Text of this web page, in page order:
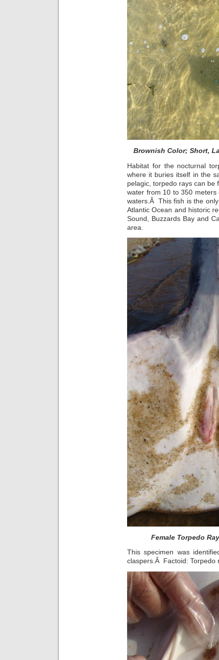
Brownish Color; Short,
Habitat for the nocturnal
where it buries itself in the
pelagic, torpedo rays can be
water from 10 to 350
waters.Â This fish is the
Atlantic Ocean and historic
Sound, Buzzards Bay and
area.
Female Torpedo
This specimen was
claspers.Â Factoid: Torpedo